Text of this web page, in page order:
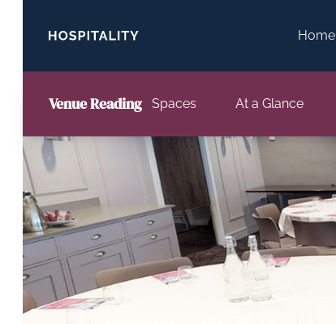
Home
Venue Reading Spaces At a Glance